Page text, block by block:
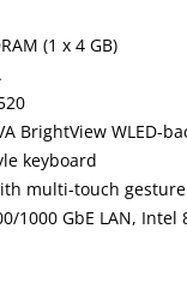
(1 x 4 GB)
BrightView WLED-
keyboard
multi-touch
1000 GbE LAN,